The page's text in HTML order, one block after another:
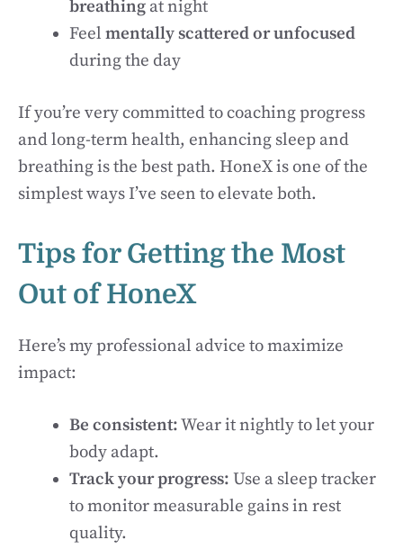
breathing at night
Feel mentally scattered or unfocused
during the day
If you’re very committed to coaching progress
and long-term health, enhancing sleep and
breathing is the best path. HoneX is one of the
simplest ways I’ve seen to elevate both.
Tips for Getting the Most
Out of HoneX
Here’s my professional advice to maximize
impact:
Be consistent:Wear it nightly to let your
body adapt.
Track your progress: Use a sleep tracker
to monitor measurable gains in rest
quality.